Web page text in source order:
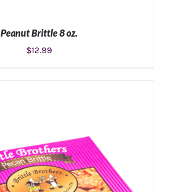
Peanut Brittle 8 oz.
$12.99